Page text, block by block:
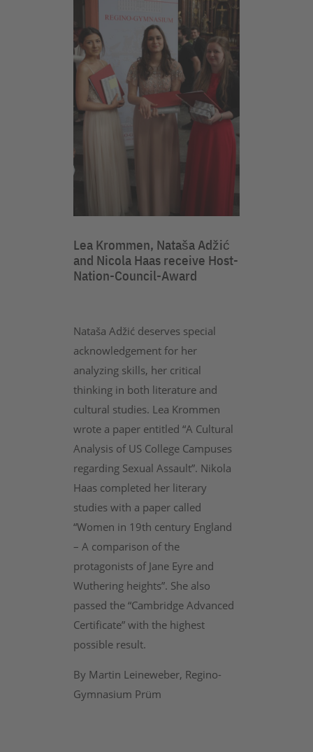
Lea Krommen, Nataša Adžić
and Nicola Haas receive Host-
Nation-Council-Award
Nataša Adžić deserves special
acknowledgement for her
analyzing skills, her critical
thinking in both literature and
cultural studies. Lea Krommen
wrote a paper entitled “A Cultural
Analysis of US College Campuses
regarding Sexual Assault”. Nikola
Haas completed her literary
studies with a paper called
“Women in 19th century England
– A comparison of the
protagonists of Jane Eyre and
Wuthering heights”. She also
passed the “Cambridge Advanced
Certificate” with the highest
possible result.
By Martin Leineweber, Regino-
Gymnasium Prüm